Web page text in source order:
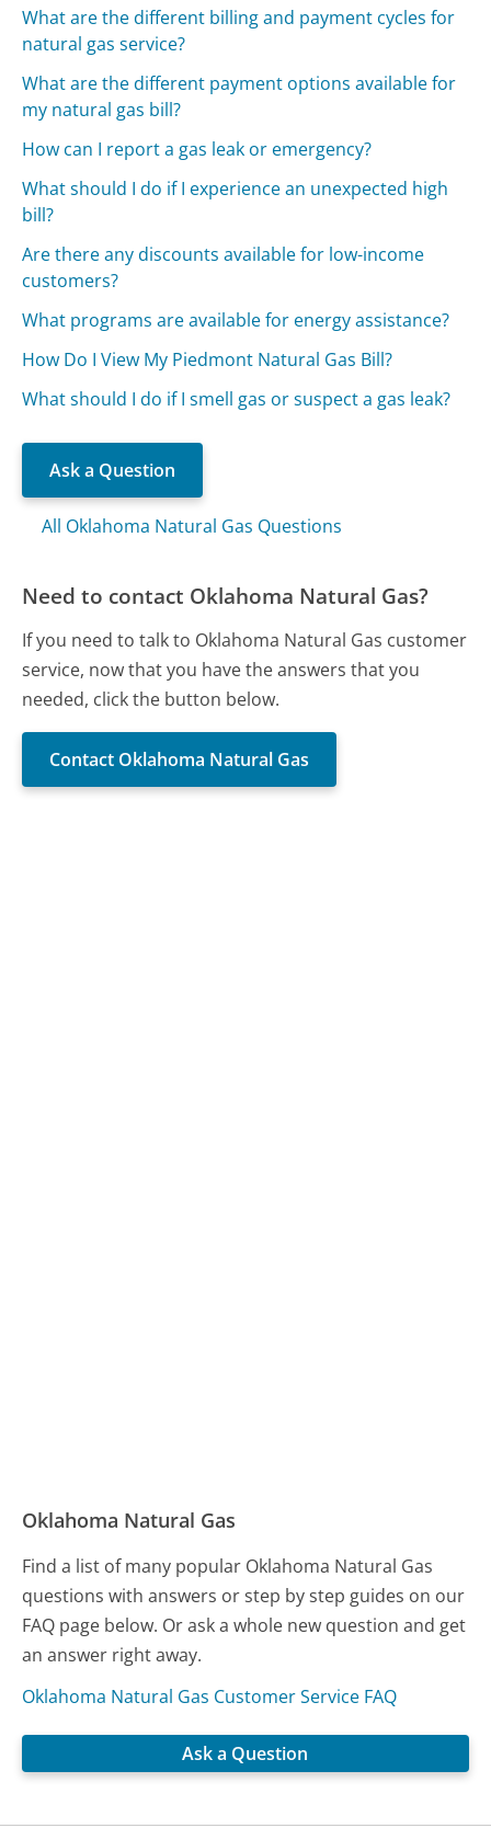
What are the different billing and payment cycles for
natural gas service?
What are the different payment options available for
my natural gas bill?
How can I report a gas leak or emergency?
What should I do if I experience an unexpected high
bill?
Are there any discounts available for low-income
customers?
What programs are available for energy assistance?
How Do I View My Piedmont Natural Gas Bill?
What should I do if I smell gas or suspect a gas leak?
Ask a Question
All Oklahoma Natural Gas Questions
Need to contact Oklahoma Natural Gas?
If you need to talk to Oklahoma Natural Gas customer
service, now that you have the answers that you
needed, click the button below.
Contact Oklahoma Natural Gas
Oklahoma Natural Gas
Find a list of many popular Oklahoma Natural Gas
questions with answers or step by step guides on our
FAQ page below. Or ask a whole new question and get
an answer right away.
Oklahoma Natural Gas Customer Service FAQ
Ask a Question